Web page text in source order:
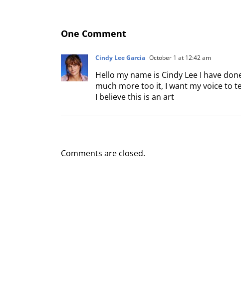
One Comment
Cindy Lee Garcia October 1 at 12:42 am
Hello my name is Cindy Lee I have
much more too it, I want my voice to
I believe this is an art
Comments are closed.